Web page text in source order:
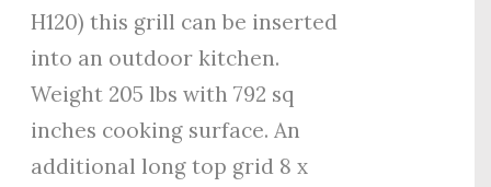
H120) this grill can be inserted
into an outdoor kitchen.
Weight 205 lbs with 792 sq
inches cooking surface. An
additional long top grid 8 x